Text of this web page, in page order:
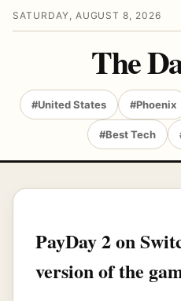
SATURDAY, AUGUST 8, 2026
The
#United States #Phoenix
#Best Tech
PayDay 2 on
version of the